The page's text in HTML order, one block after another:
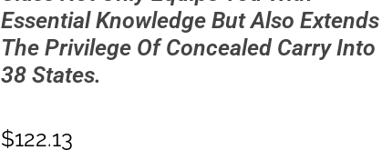
Essential Knowledge But Also Extends
The Privilege Of Concealed Carry Into
38 States.
$122.13